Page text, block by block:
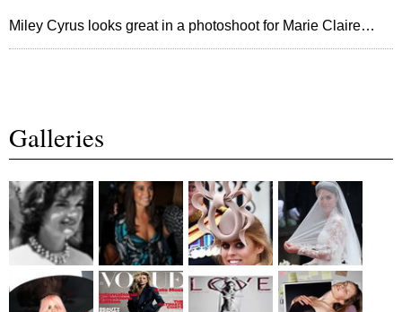
Miley Cyrus looks great in a photoshoot for Marie Claire…
Galleries